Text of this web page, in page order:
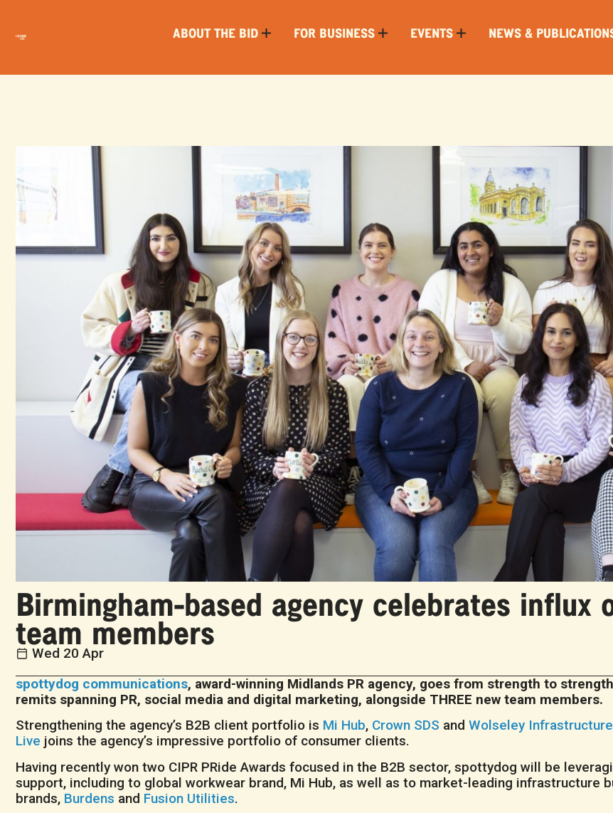
ABOUT THE BID FOR BUSINESS EVENTS NEWS &
Birmingham-based agency celebrates influx
team members
Wed 20 Apr
spottydog communications, award-winning Midlands PR agency, goes from strength to
remits spanning PR, social media and digital marketing, alongside THREE new team members.
Strengthening the agency’s B2B client portfolio is Mi Hub, Crown SDS and Wolseley Infrastructure
Live joins the agency’s impressive portfolio of consumer clients.
Having recently won two CIPR PRide Awards focused in the B2B sector, spottydog will be
support, including to global workwear brand, Mi Hub, as well as to market-leading infrastructure
brands, Burdens and Fusion Utilities.